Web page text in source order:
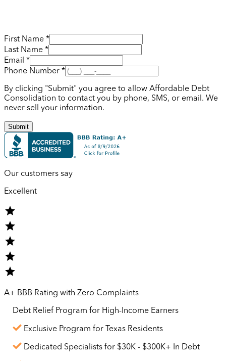
First Name *
Last Name *
Email *
Phone Number *
By clicking "Submit" you agree to allow Affordable Debt
Consolidation to contact you by phone, SMS, or email. We
never sell your information.
Submit
Our customers say
Excellent
A+ BBB Rating with Zero Complaints
Debt Relief Program for High-Income Earners
Exclusive Program for Texas Residents
Dedicated Specialists for $30K - $300K+ In Debt